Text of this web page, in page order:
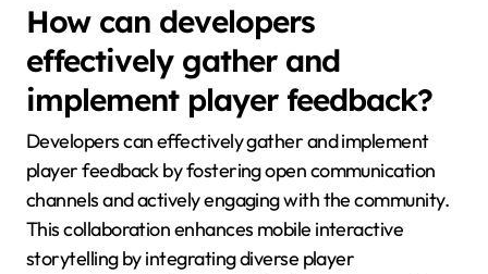
How can developers
effectively gather and
implement player feedback?
Developers can effectively gather and implement
player feedback by fostering open communication
channels and actively engaging with the community.
This collaboration enhances mobile interactive
storytelling by integrating diverse player